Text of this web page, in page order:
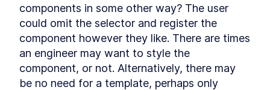
LESSON 12.4 CookieFooter
LESSON 12.5 Background
LESSON 12.6 Chapter Eight Summary
MODULE 13
Routing Custom Elements
in a SPA
components in some other way? The user
could omit the selector and register the
component however they like. There are times
an engineer may want to style the
component, or not. Alternatively, there may
be no need for a template, perhaps only